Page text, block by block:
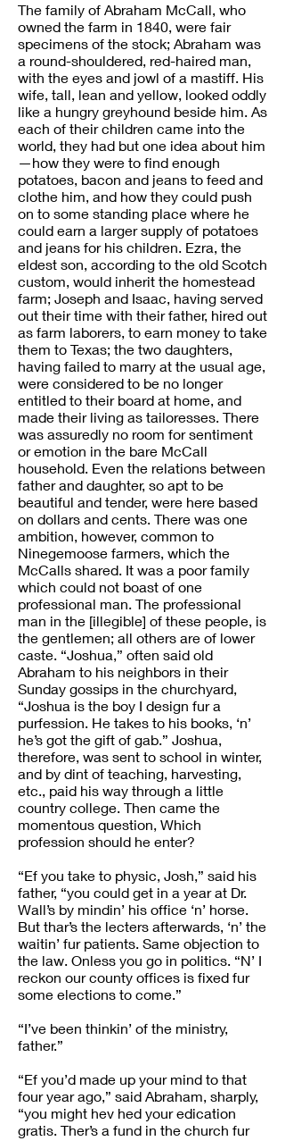
The family of Abraham McCall, who
owned the farm in 1840, were fair
specimens of the stock; Abraham was
a round-shouldered, red-haired man,
with the eyes and jowl of a mastiff. His
wife, tall, lean and yellow, looked oddly
like a hungry greyhound beside him. As
each of their children came into the
world, they had but one idea about him
—how they were to find enough
potatoes, bacon and jeans to feed and
clothe him, and how they could push
on to some standing place where he
could earn a larger supply of potatoes
and jeans for his children. Ezra, the
eldest son, according to the old Scotch
custom, would inherit the homestead
farm; Joseph and Isaac, having served
out their time with their father, hired out
as farm laborers, to earn money to take
them to Texas; the two daughters,
having failed to marry at the usual age,
were considered to be no longer
entitled to their board at home, and
made their living as tailoresses. There
was assuredly no room for sentiment
or emotion in the bare McCall
household. Even the relations between
father and daughter, so apt to be
beautiful and tender, were here based
on dollars and cents. There was one
ambition, however, common to
Ninegemoose farmers, which the
McCalls shared. It was a poor family
which could not boast of one
professional man. The professional
man in the [illegible] of these people, is
the gentlemen; all others are of lower
caste. “Joshua,” often said old
Abraham to his neighbors in their
Sunday gossips in the churchyard,
“Joshua is the boy I design fur a
purfession. He takes to his books, ‘n’
he’s got the gift of gab.” Joshua,
therefore, was sent to school in winter,
and by dint of teaching, harvesting,
etc., paid his way through a little
country college. Then came the
momentous question, Which
profession should he enter?
“Ef you take to physic, Josh,” said his
father, “you could get in a year at Dr.
Wall’s by mindin’ his office ‘n’ horse.
But thar’s the lecters afterwards, ‘n’ the
waitin’ fur patients. Same objection to
the law. Onless you go in politics. “N’ I
reckon our county offices is fixed fur
some elections to come.”
“I’ve been thinkin’ of the ministry,
father.”
“Ef you’d made up your mind to that
four year ago,” said Abraham, sharply,
“you might hev hed your edication
gratis. Ther’s a fund in the church fur